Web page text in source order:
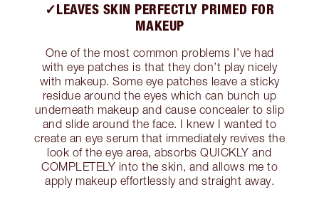
✓LEAVES SKIN PERFECTLY PRIMED FOR
MAKEUP
One of the most common problems I’ve had
with eye patches is that they don’t play nicely
with makeup. Some eye patches leave a sticky
residue around the eyes which can bunch up
underneath makeup and cause concealer to slip
and slide around the face. I knew I wanted to
create an eye serum that immediately revives the
look of the eye area, absorbs QUICKLY and
COMPLETELY into the skin, and allows me to
apply makeup effortlessly and straight away.